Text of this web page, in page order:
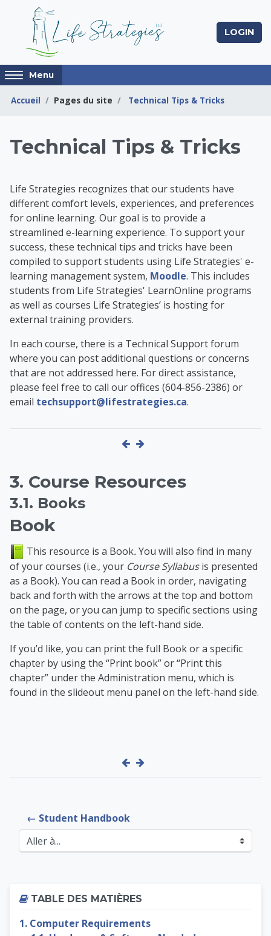
Passer au contenu principal
LOGIN
Access
hidden
sidebar
Menu
Accueil Pages du site Technical Tips & Tricks
Life Strategies
Technical Tips & Tricks
Life Strategies recognizes that our students have
different comfort levels, experiences, and preferences
for online learning. Our goal is to provide a
streamlined e-learning experience. To support your
success, these technical tips and tricks have been
compiled to support students using Life Strategies' e-
learning management system, Moodle. This includes
students from Life Strategies' LearnOnline programs
as well as courses Life Strategies’ is hosting for
external training providers.
In each course, there is a Technical Support forum
where you can post additional questions or concerns
that are not addressed here. For direct assistance,
please feel free to call our offices (604-856-2386) or
email techsupport@lifestrategies.ca.
3. Course Resources
3.1. Books
Book
This resource is a Book.You will also find in many
of your courses (i.e., your Course Syllabusis presented
as a Book). You can read a Book in order, navigating
back and forth with the arrows at the top and bottom
on the page, or you can jump to specific sections using
the table of contents on the left-hand side.
If you’d like, you can print the full Book or a specific
chapter by using the “Print book” or “Print this
chapter” under the Administration menu, which is
found in the slideout menu panel on the left-hand side.
← Student Handbook
Aller à...
Passer Table des matières
TABLE DES MATIÈRES
1. Computer Requirements